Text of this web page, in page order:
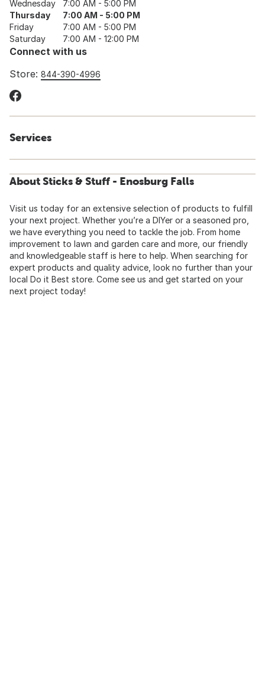
Wednesday
7:00 AM - 5:00 PM
Thursday
7:00 AM - 5:00 PM
Friday
7:00 AM - 5:00 PM
Saturday
7:00 AM - 12:00 PM
Connect with us
Store: 844-390-4996
Services
About Sticks & Stuff - Enosburg Falls
Visit us today for an extensive selection of products to fulfill
your next project. Whether you’re a DIYer or a seasoned pro,
we have everything you need to tackle the job. From home
improvement to lawn and garden care and more, our friendly
and knowledgeable staff is here to help. When searching for
expert products and quality advice, look no further than your
local Do it Best store. Come see us and get started on your
next project today!